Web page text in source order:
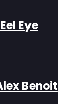
Eel Eye
Benoit